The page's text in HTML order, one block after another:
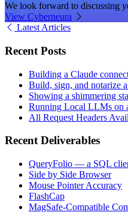
We look forward to discussing
View Cyberneura
Latest Articles
Recent Posts
Building a Claude
Build, sign, and notarize
Showing a shimmering
Running Local LLMs on
All Request Headers
Recent Deliverables
QueryFolio — a SQL
Side by Side Browser
Mouse Pointer Accuracy
FlashCap
MagSafe-Compatible